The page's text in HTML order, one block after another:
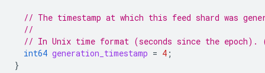
// The timestamp at which this feed shard was
//
// In Unix time format (seconds since the epoch).
int64 generation_timestamp = 4 ;
}